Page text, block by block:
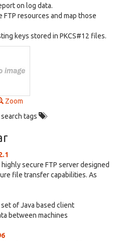
on log data.
resources and map those
keys stored in PKCS#12 files.
Zoom
search tags
highly secure FTP server designed
file transfer capabilities. As
of Java based client
between machines